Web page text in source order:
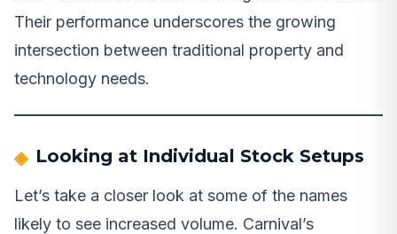
Their performance underscores the growing
intersection between traditional property and
technology needs.
Looking at Individual Stock Setups
Let’s take a closer look at some of the names
likely to see increased volume. Carnival’s